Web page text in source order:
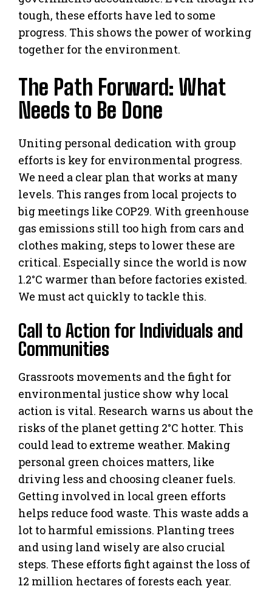
tough, these efforts have led to some
progress. This shows the power of working
together for the environment.
The Path Forward: What
Needs to Be Done
Uniting personal dedication with group
efforts is key for environmental progress.
We need a clear plan that works at many
levels. This ranges from local projects to
big meetings like COP29. With greenhouse
gas emissions still too high from cars and
clothes making, steps to lower these are
critical. Especially since the world is now
1.2°C warmer than before factories existed.
We must act quickly to tackle this.
Call to Action for Individuals and
Communities
Grassroots movements and the fight for
environmental justice show why local
action is vital. Research warns us about the
risks of the planet getting 2°C hotter. This
could lead to extreme weather. Making
personal green choices matters, like
driving less and choosing cleaner fuels.
Getting involved in local green efforts
helps reduce food waste. This waste adds a
lot to harmful emissions. Planting trees
and using land wisely are also crucial
steps. These efforts fight against the loss of
12 million hectares of forests each year.